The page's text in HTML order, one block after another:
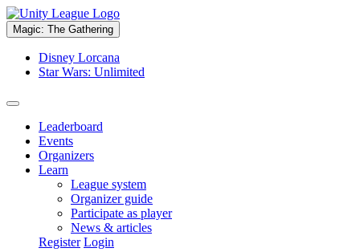
Magic: The Gathering
Disney Lorcana
Star Wars: Unlimited
Leaderboard
Events
Organizers
Learn
League system
Organizer guide
Participate as player
News & articles
Register Login